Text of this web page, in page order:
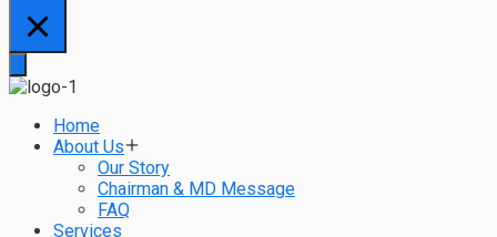
Home
About Us
Our Story
Chairman & MD Message
FAQ
Services